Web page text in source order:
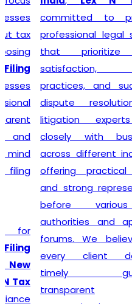
committed to providing
professional legal services
that prioritize client
satisfaction, ethical
practices, and successful
dispute resolution. Our
litigation experts work
closely with businesses
across different industries,
offering practical advice
and strong representation
before various tax
authorities and appellate
forums. We believe that
every client deserves
timely guidance,
transparent